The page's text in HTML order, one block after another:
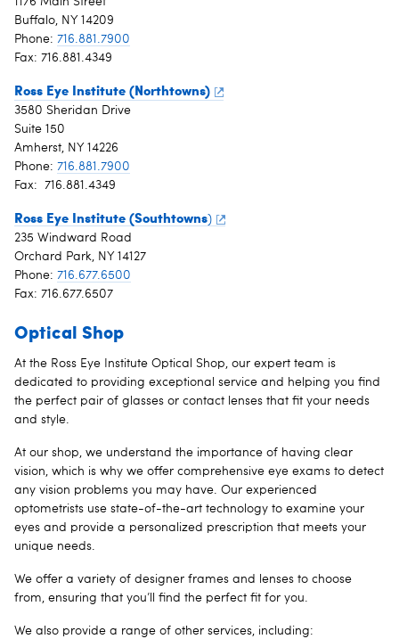
Buffalo, NY 14209
Phone: 716.881.7900
Fax: 716.881.4349
Ross Eye Institute (Northtowns)
3580 Sheridan Drive
Suite 150
Amherst, NY 14226
Phone: 716.881.7900
Fax: 716.881.4349
Ross Eye Institute (Southtowns)
235 Windward Road
Orchard Park, NY 14127
Phone: 716.677.6500
Fax: 716.677.6507
Optical Shop
At the Ross Eye Institute Optical Shop, our expert team is
dedicated to providing exceptional service and helping you find
the perfect pair of glasses or contact lenses that fit your needs
and style.
At our shop, we understand the importance of having clear
vision, which is why we offer comprehensive eye exams to detect
any vision problems you may have. Our experienced
optometrists use state-of-the-art technology to examine your
eyes and provide a personalized prescription that meets your
unique needs.
We offer a variety of designer frames and lenses to choose
from, ensuring that you’ll find the perfect fit for you.
We also provide a range of other services, including: